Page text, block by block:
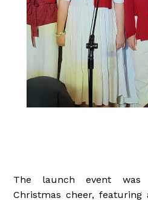
The launch event was
Christmas cheer, featuring